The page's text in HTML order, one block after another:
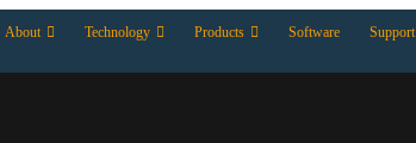
About Technology Products Software Support